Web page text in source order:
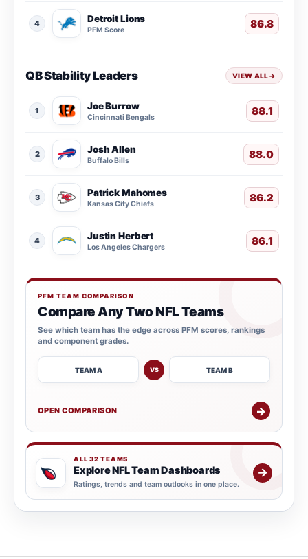
4 Detroit Lions
PFM Score 86.8
QB Stability Leaders VIEW ALL→
1 Joe Burrow
Cincinnati Bengals 88.1
2 Josh Allen
Buffalo Bills 88.0
3 Patrick Mahomes
Kansas City Chiefs 86.2
4 Justin Herbert
Los Angeles Chargers 86.1
PFM TEAM COMPARISON
Compare Any Two NFL Teams
See which team has the edge across PFM scores, rankings
and component grades.
TEAM A VS TEAM B
OPEN COMPARISON →
ALL 32 TEAMS
Explore NFL Team Dashboards
Ratings, trends and team outlooks in one place.
→